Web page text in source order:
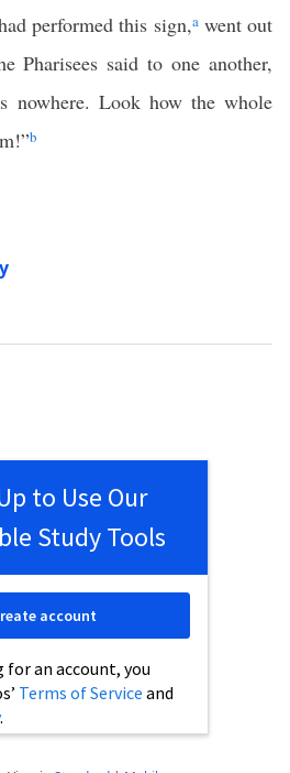
performed this sign,awent out
Pharisees said to one another,
nowhere. Look how the whole
b
to Use Our
Study Tools
for an account, you
Terms of Service and
.
account